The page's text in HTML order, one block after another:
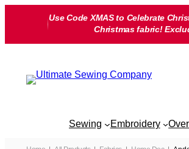
Use Code XMAS to Celebrate
Christmas fabric!
Sewing Embroidery